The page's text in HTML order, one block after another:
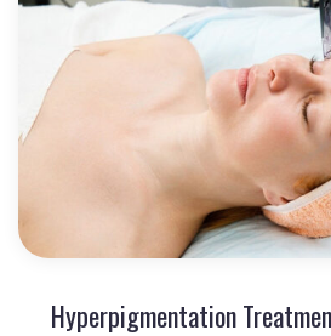
Hyperpigmentation